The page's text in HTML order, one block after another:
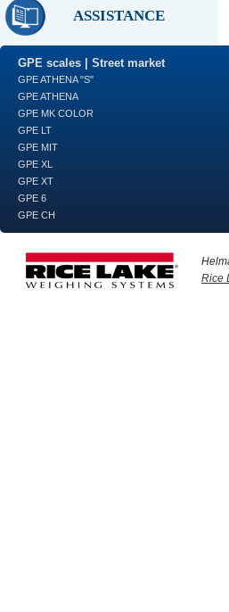
ASSISTANCE
GPE scales | Street market
GPE ATHENA "S"
GPE ATHENA
GPE MK COLOR
GPE LT
GPE MIT
GPE XL
GPE XT
GPE 6
GPE CH
Rice